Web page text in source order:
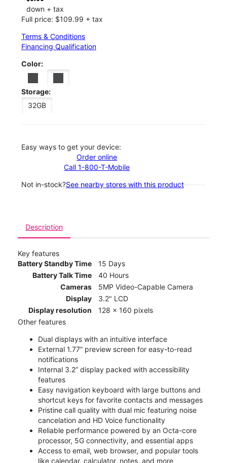
down + tax
Full price: $109.99 + tax
Terms & Conditions
Financing Qualification
Color:
Storage:
32GB
Easy ways to get your device:
Order online
Call 1-800-T-Mobile
Not in-stock?See nearby stores with this product
Description
Key features
Battery Standby Time
15 Days
Battery Talk Time
40 Hours
Cameras
5MP Video-Capable Camera
Display
3.2" LCD
Display resolution
128 x 160 pixels
Other features
Dual displays with an intuitive interface
External 1.77” preview screen for easy-to-read
notifications
Internal 3.2” display packed with accessibility
features
Easy navigation keyboard with large buttons and
shortcut keys for favorite contacts and messages
Pristine call quality with dual mic featuring noise
cancelation and HD Voice functionality
Reliable performance powered by an Octa-core
processor, 5G connectivity, and essential apps
Access to email, web browser, and popular tools
like calendar, calculator, notes, and more